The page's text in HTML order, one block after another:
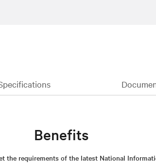
Benefits
the requirements of the latest National